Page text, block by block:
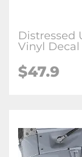
Distressed
Vinyl
$47.9